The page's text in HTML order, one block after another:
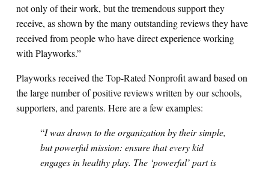
not only of their work, but the tremendous support they
receive, as shown by the many outstanding reviews they have
received from people who have direct experience working
with Playworks.”
Playworks received the Top-Rated Nonprofit award based on
the large number of positive reviews written by our schools,
supporters, and parents. Here are a few examples:
“I was drawn to the organization by their simple,
but powerful mission: ensure that every kid
engages in healthy play. The ‘powerful’ part is